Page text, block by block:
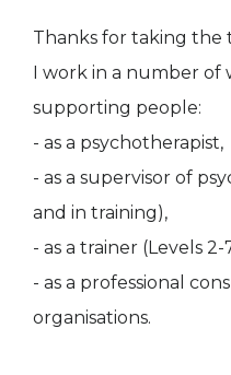
Thanks for taking the
I work in a number of
supporting people:
- as a psychotherapist,
- as a supervisor of
and in training),
- as a trainer (Levels 2-
- as a professional
organisations.